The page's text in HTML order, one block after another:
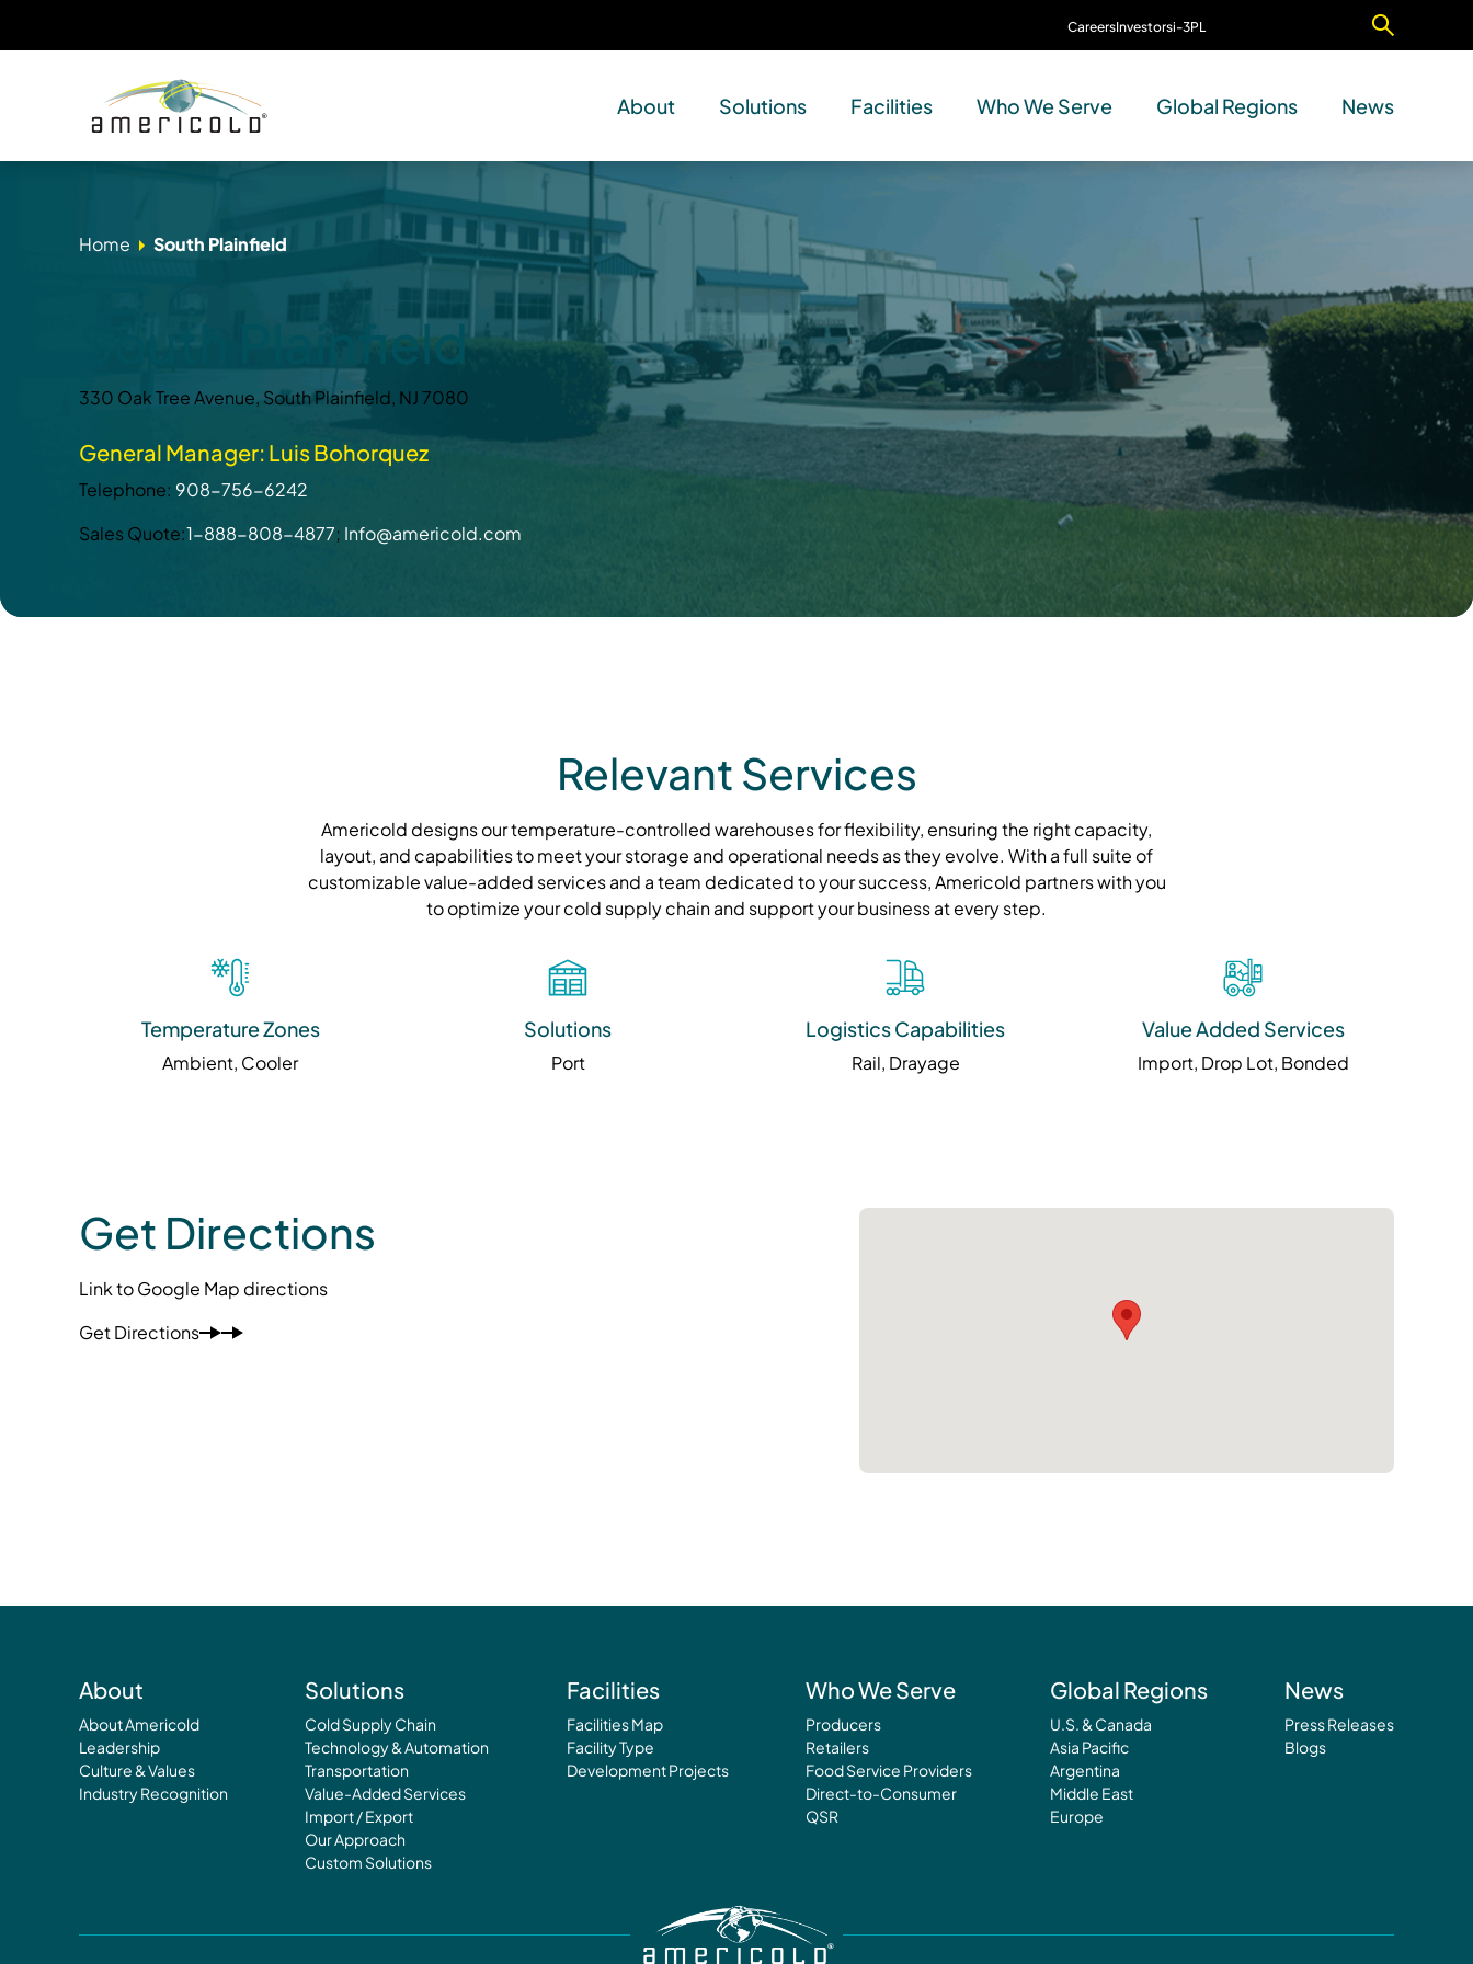
CareersInvestorsi-3PL
About Solutions Facilities Who We Serve Global Regions News
Home South Plainfield
South Plainfield
330 Oak Tree Avenue, South Plainfield, NJ 7080
General Manager: Luis Bohorquez
Telephone: 908-756-6242
Sales Quote:1-888-808-4877; Info@americold.com
Relevant Services
Americold designs our temperature-controlled warehouses for flexibility, ensuring the right capacity,
layout, and capabilities to meet your storage and operational needs as they evolve. With a full suite of
customizable value-added services and a team dedicated to your success, Americold partners with you
to optimize your cold supply chain and support your business at every step.
Temperature Zones
Ambient, Cooler
Solutions
Port
Logistics Capabilities
Rail, Drayage
Value Added Services
Import, Drop Lot, Bonded
Get Directions
Link to Google Map directions
Get Directions
About
About Americold
Leadership
Culture & Values
Industry Recognition
Solutions
Cold Supply Chain
Technology & Automation
Transportation
Value-Added Services
Import / Export
Our Approach
Custom Solutions
Facilities
Facilities Map
Facility Type
Development Projects
Who We Serve
Producers
Retailers
Food Service Providers
Direct-to-Consumer
QSR
Global Regions
U.S. & Canada
Asia Pacific
Argentina
Middle East
Europe
News
Press Releases
Blogs